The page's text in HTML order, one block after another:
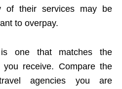
of their services may be
to overpay.
one that matches the
receive. Compare the
agencies you are